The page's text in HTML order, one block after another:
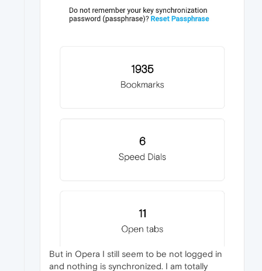
But in Opera I still seem to be not logged in
and nothing is synchronized. I am totally